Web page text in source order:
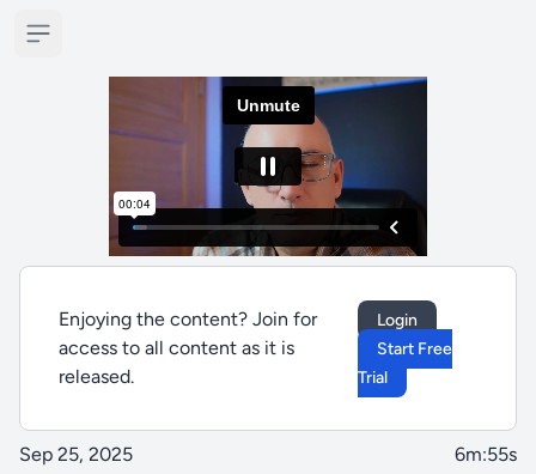
Open sidebar
Enjoying the content? Join for
access to all content as it is
released.
Login
Start Free
Trial
Sep 25, 2025 6m:55s